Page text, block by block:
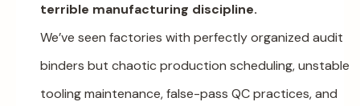
terrible manufacturing discipline.
We’ve seen factories with perfectly organized audit
binders but chaotic production scheduling, unstable
tooling maintenance, false-pass QC practices, and